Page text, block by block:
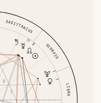
LIBRA
SCORPIO
SAGITTARIUS
7
8